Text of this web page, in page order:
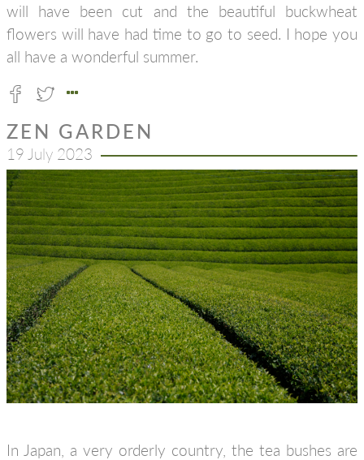
will have been cut and the beautiful buckwheat
flowers will have had time to go to seed. I hope you
all have a wonderful summer.
ZEN GARDEN
19 July 2023
In Japan, a very orderly country, the tea bushes are